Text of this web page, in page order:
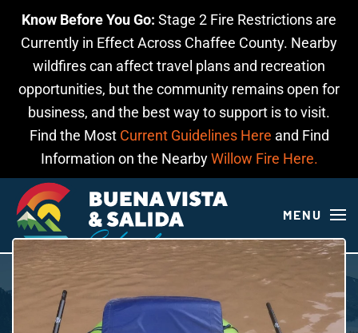
Know Before You Go: Stage 2 Fire Restrictions are
Currently in Effect Across Chaffee County. Nearby
wildfires can affect travel plans and recreation
opportunities, but the community remains open for
business, and the best way to support is to visit.
Find the Most Current Guidelines Here and Find
Information on the NearbyWillow Fire Here.
Skip to main content
MENU